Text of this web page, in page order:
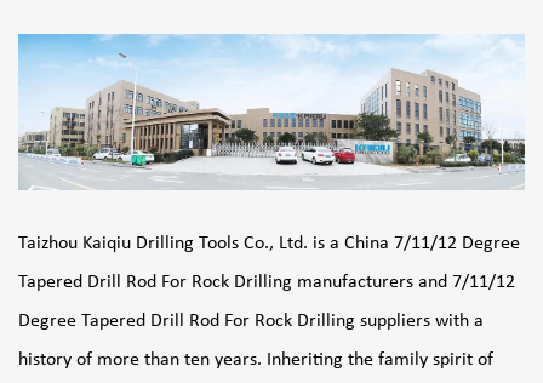
Taizhou Kaiqiu Drilling Tools Co., Ltd. is a China 7/11/12 Degree
Tapered Drill Rod For Rock Drilling manufacturers and 7/11/12
Degree Tapered Drill Rod For Rock Drilling suppliers with a
history of more than ten years. Inheriting the family spirit of